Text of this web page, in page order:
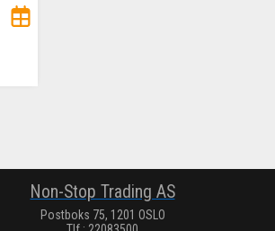
Non-Stop Trading AS
Postboks 75, 1201 OSLO